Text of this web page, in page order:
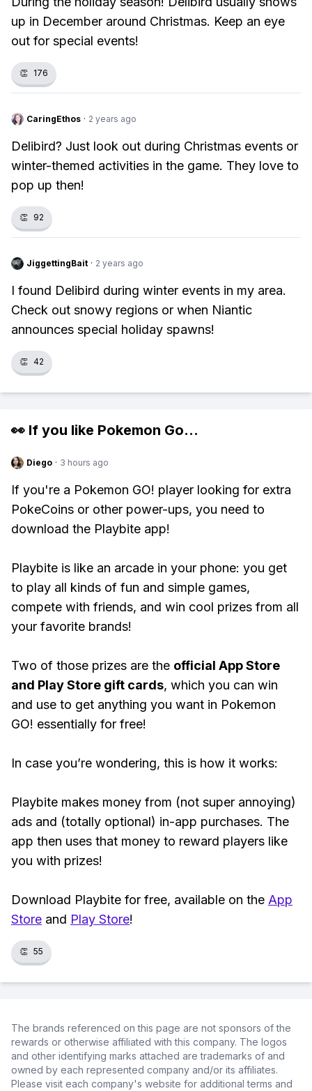
up in December around Christmas. Keep an eye
out for special events!
👏 176
CaringEthos · 2 years ago
Delibird? Just look out during Christmas events or
winter-themed activities in the game. They love to
pop up then!
👏 92
JiggettingBait · 2 years ago
I found Delibird during winter events in my area.
Check out snowy regions or when Niantic
announces special holiday spawns!
👏 42
👀 If you like Pokemon Go...
Diego · 3 hours ago
If you're a Pokemon GO! player looking for extra
PokeCoins or other power-ups, you need to
download the Playbite app!
Playbite is like an arcade in your phone: you get
to play all kinds of fun and simple games,
compete with friends, and win cool prizes from all
your favorite brands!
Two of those prizes are the official App Store
and Play Store gift cards, which you can win
and use to get anything you want in Pokemon
GO! essentially for free!
In case you’re wondering, this is how it works:
Playbite makes money from (not super annoying)
ads and (totally optional) in-app purchases. The
app then uses that money to reward players like
you with prizes!
Download Playbite for free, available on the App
Store and Play Store!
👏 55
The brands referenced on this page are not sponsors of the
rewards or otherwise affiliated with this company. The logos
and other identifying marks attached are trademarks of and
owned by each represented company and/or its affiliates.
Please visit each company's website for additional terms and